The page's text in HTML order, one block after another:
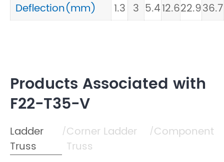
Deflection(mm)
1.3 3 5.412.622.936.7
Products Associated with
F22-T35-V
Ladder
Truss
/Corner Ladder
Truss
/Component